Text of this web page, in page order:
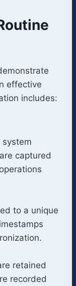
effective
includes:
system
captured
to a unique
retained
recorded